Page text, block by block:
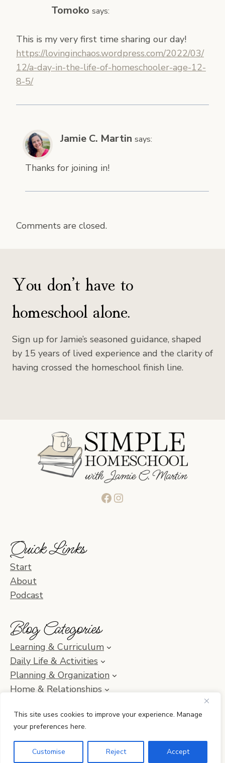
This site uses cookies to improve your experience. Manage
your preferences here.
Customise Reject Accept
Tomoko says:
This is my very first time sharing our day!
https://lovinginchaos.wordpress.com/2022/03/
12/a-day-in-the-life-of-homeschooler-age-12-
8-5/
Jamie C. Martin says:
Thanks for joining in!
Comments are closed.
You don’t have to
homeschool alone.
Sign up for Jamie’s seasoned guidance, shaped
by 15 years of lived experience and the clarity of
having crossed the homeschool finish line.
Facebook
Instagram
Quick Links
Start
About
Podcast
Blog Categories
Learning & Curriculum
Daily Life & Activities
Planning & Organization
Home & Relationships
© 2010–2026 Simple Homeschool with Jamie C. Martin
•Privacy Policy • Site byErin Ulrich Creative